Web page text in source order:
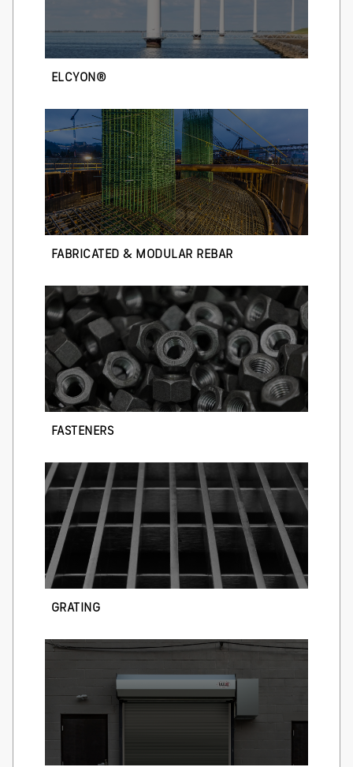
ELCYON®
FABRICATED & MODULAR REBAR
FASTENERS
GRATING